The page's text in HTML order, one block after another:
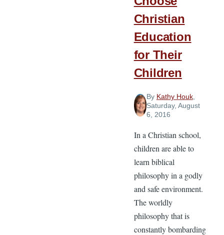
Christian
Education
for Their
Children
By Kathy Houk,
Saturday, August
6, 2016
In a Christian school,
children are able to
learn biblical
philosophy in a godly
and safe environment.
The worldly
philosophy that is
constantly bombarding